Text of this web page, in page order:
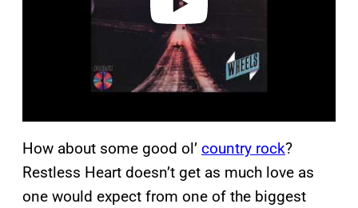
How about some good ol’ country rock?
Restless Heart doesn’t get as much love as
one would expect from one of the biggest